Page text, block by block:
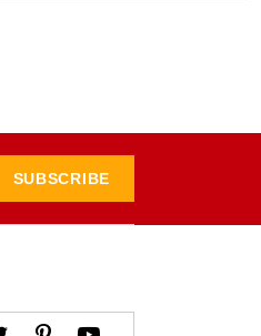
SUBSCRIBE